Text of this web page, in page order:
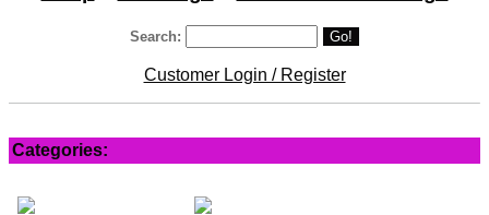
Search: Go!
Customer Login / Register
Categories: